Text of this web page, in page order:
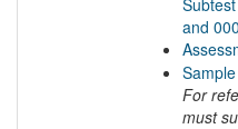
and
For
must